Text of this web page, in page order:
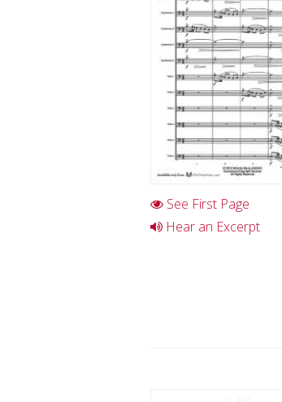
See First Page
Hear an Excerpt